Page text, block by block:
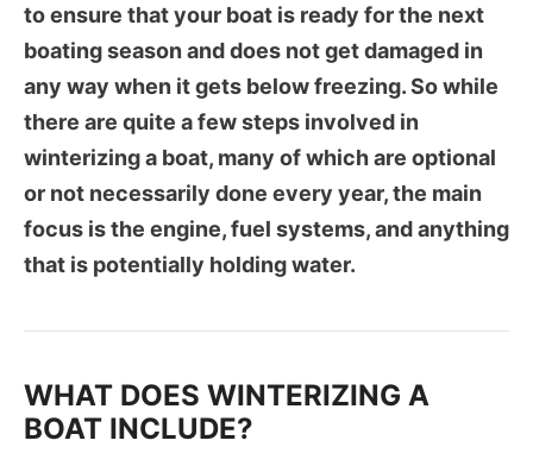
to ensure that your boat is ready for the next
boating season and does not get damaged in
any way when it gets below freezing. So while
there are quite a few steps involved in
winterizing a boat, many of which are optional
or not necessarily done every year, the main
focus is the engine, fuel systems, and anything
that is potentially holding water.
WHAT DOES WINTERIZING A
BOAT INCLUDE?